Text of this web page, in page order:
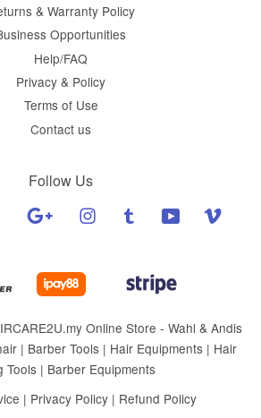
& Warranty Policy
Opportunities
Help/FAQ
Privacy & Policy
Terms of Use
Contact us
Follow Us
Pinterest Google Instagram Tumblr YouTube
Online Store - Wahl & Andis
| Barber Tools | Hair Equipments | Hair
Tools | Barber Equipments
| Privacy Policy| Refund Policy